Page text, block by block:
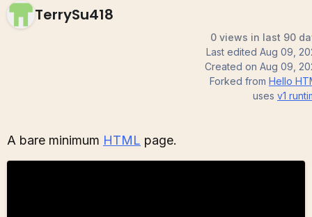
TerrySu418
0 views in last 90
Last edited Aug 09,
Created on Aug 09,
Forked from Hello
uses v1
A bare minimum HTML page.